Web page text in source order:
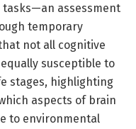
assessment
temporary
not all cognitive
susceptible to
stages, highlighting
aspects of brain
to environmental